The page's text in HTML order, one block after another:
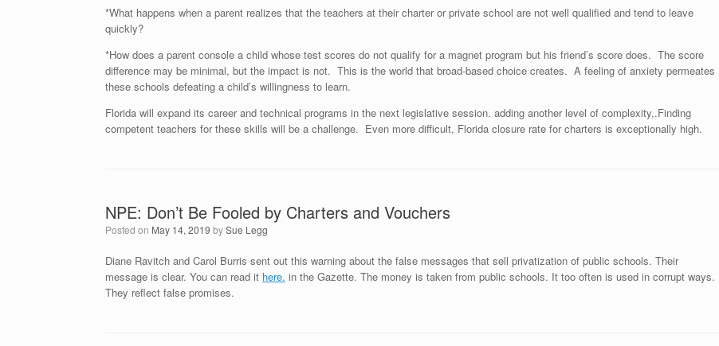
*What happens when a parent realizes that the teachers at their charter or private school are not well qualified and tend to leave
quickly?
*How does a parent console a child whose test scores do not qualify for a magnet program but his friend’s score does. The score
difference may be minimal, but the impact is not. This is the world that broad-based choice creates. A feeling of anxiety permeates
these schools defeating a child’s willingness to learn.
Florida will expand its career and technical programs in the next legislative session. adding another level of complexity,.Finding
competent teachers for these skills will be a challenge. Even more difficult, Florida closure rate for charters is exceptionally high.
NPE: Don’t Be Fooled by Charters and Vouchers
Posted on May 14, 2019 bySue Legg
Diane Ravitch and Carol Burris sent out this warning about the false messages that sell privatization of public schools. Their
message is clear. You can read it here. in the Gazette. The money is taken from public schools. It too often is used in corrupt ways.
They reflect false promises.